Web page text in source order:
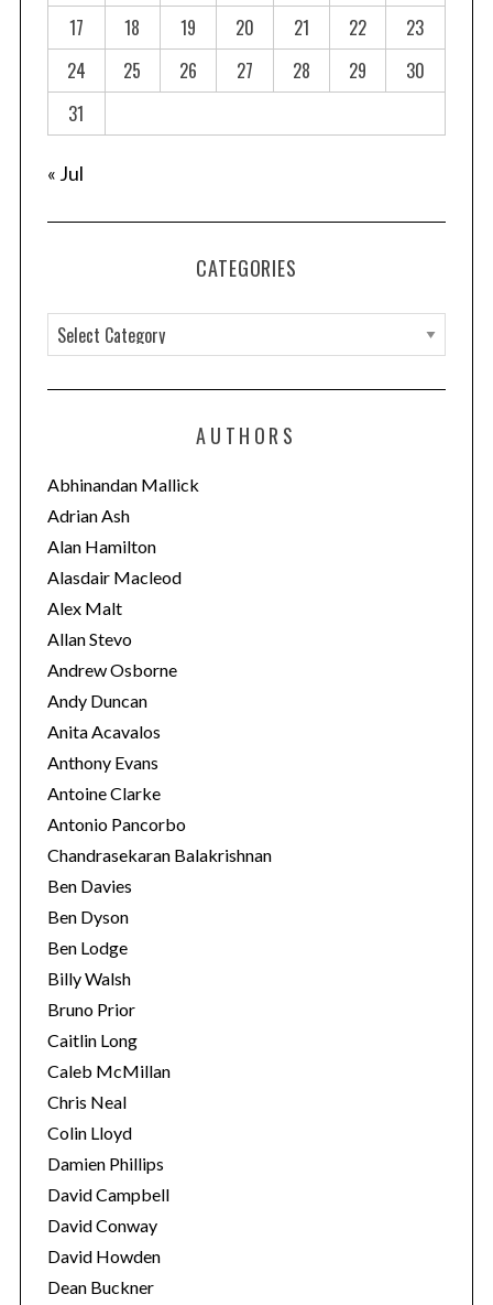
17
18 19 20 21 22
23
24
25 26 27 28 29
30
31
« Jul
CATEGORIES
a
t
o
r
i
e
s
AUTHORS
Abhinandan Mallick
Adrian Ash
Alan Hamilton
Alasdair Macleod
Alex Malt
Allan Stevo
Andrew Osborne
Andy Duncan
Anita Acavalos
Anthony Evans
Antoine Clarke
Antonio Pancorbo
Chandrasekaran Balakrishnan
Ben Davies
Ben Dyson
Ben Lodge
Billy Walsh
Bruno Prior
Caitlin Long
Caleb McMillan
Chris Neal
Colin Lloyd
Damien Phillips
David Campbell
David Conway
David Howden
Dean Buckner
S
e
a
h
f
o